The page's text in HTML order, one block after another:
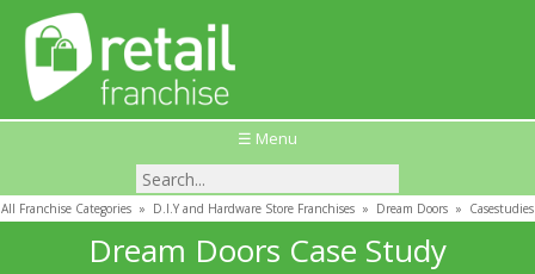
☰ Menu
All Franchise Categories » D.I.Y and Hardware Store Franchises » Dream Doors » Casestudies
Dream Doors Case Study